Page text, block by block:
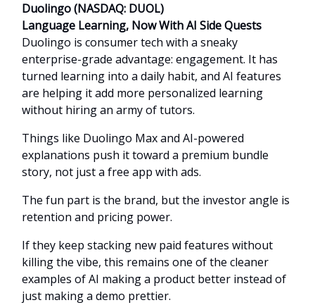
Duolingo (NASDAQ: DUOL)
Language Learning, Now With AI Side Quests
Duolingo is consumer tech with a sneaky
enterprise-grade advantage: engagement. It has
turned learning into a daily habit, and AI features
are helping it add more personalized learning
without hiring an army of tutors.
Things like Duolingo Max and AI-powered
explanations push it toward a premium bundle
story, not just a free app with ads.
The fun part is the brand, but the investor angle is
retention and pricing power.
If they keep stacking new paid features without
killing the vibe, this remains one of the cleaner
examples of AI making a product better instead of
just making a demo prettier.